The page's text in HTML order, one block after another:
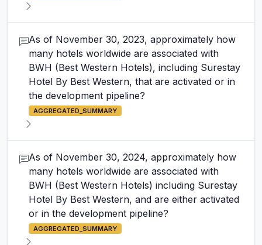
As of November 30, 2023, approximately how
many hotels worldwide are associated with
BWH (Best Western Hotels), including Surestay
Hotel By Best Western, that are activated or in
the development pipeline?
AGGREGATED_SUMMARY
As of November 30, 2024, approximately how
many hotels worldwide are associated with
BWH (Best Western Hotels) including Surestay
Hotel By Best Western, and are either activated
or in the development pipeline?
AGGREGATED_SUMMARY